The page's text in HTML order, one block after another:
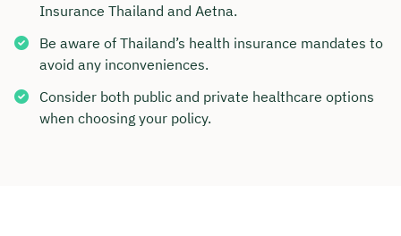
Insurance Thailand and Aetna.
Be aware of Thailand’s health insurance mandates to
avoid any inconveniences.
Consider both public and private healthcare options
when choosing your policy.